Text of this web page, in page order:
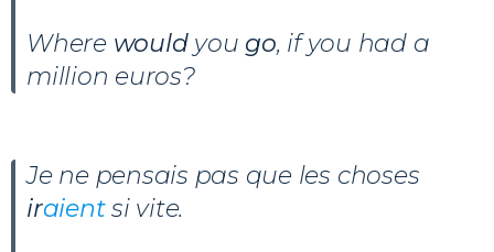
Where would you go, if you had a
million euros?
Je ne pensais pas que les choses
iraient si vite.